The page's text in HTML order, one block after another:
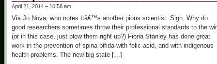
April 21, 2014 – 10:58 am
Via Jo Nova, who notes Itâ€™s another pious scientist. Sigh. Why do
good researchers sometimes throw their professional standards to the
(or in this case, just blow them right up?) Fiona Stanley has done great
work in the prevention of spina bifida with folic acid, and with indigenous
health problems. The new big state […]